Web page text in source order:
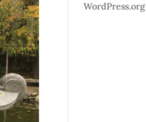
WordPress.org